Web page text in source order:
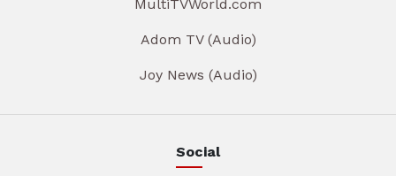
MultiTVWorld.com
Adom TV (Audio)
Joy News (Audio)
Social